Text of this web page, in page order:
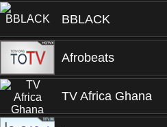
BBLACK
Afrobeats
TV Africa Ghana